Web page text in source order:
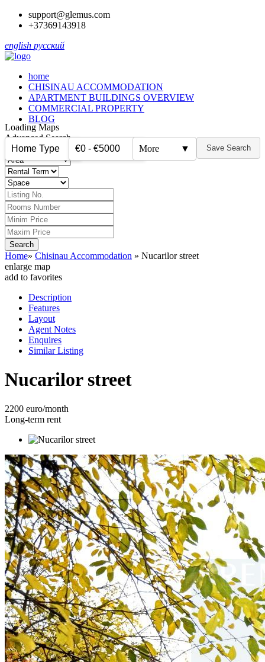
support@glemus.com
+37369143918
english русский
home
CHISINAU ACCOMMODATION
APARTMENT BUILDINGS OVERVIEW
COMMERCIAL PROPERTY
BLOG
Home Type ▼
€0 - €5000 ▼More ▼ Save Search
Loading Maps
Advanced Search
Home» Chisinau Accommodation » Nucarilor street
enlarge map
add to favorites
Description
Features
Layout
Agent Notes
Enquires
Similar Listing
Nucarilor street
2200 euro/month
Long-term rent